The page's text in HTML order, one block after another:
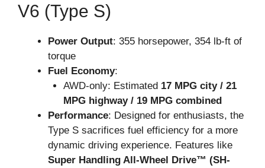
V6 (Type S)
Power Output: 355 horsepower, 354 lb-ft of
torque
Fuel Economy:
AWD-only: Estimated 17 MPG city / 21
MPG highway / 19 MPG combined
Performance: Designed for enthusiasts, the
Type S sacrifices fuel efficiency for a more
dynamic driving experience. Features like
Super Handling All-Wheel Drive™ (SH-